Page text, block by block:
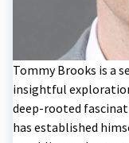
Tommy Brooks is a
insightful
deep-rooted
has established